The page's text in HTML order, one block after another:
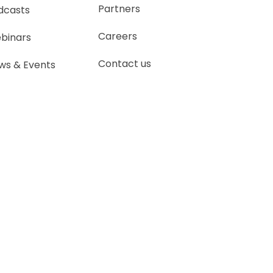
& Events
Partners
Careers
Contact us